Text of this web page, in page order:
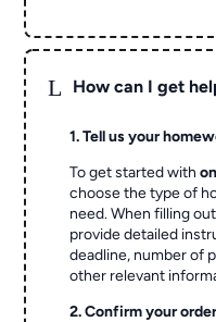
L How can I get
1. Tell us your
To get started with
choose the type of
need. When filling
provide detailed
deadline, number of
other relevant
2. Confirm your